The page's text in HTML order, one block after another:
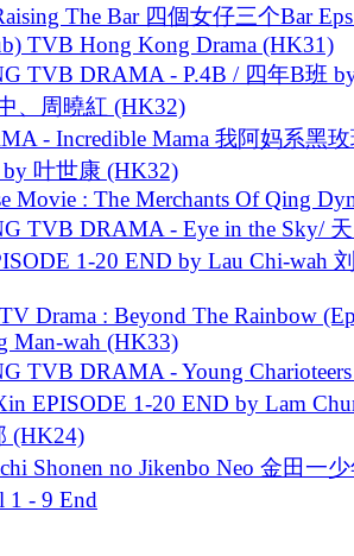
The Bar 四個女仔三个Bar
TVB Hong Kong Drama (HK31)
TVB DRAMA - P.4B / 四年B班
、周曉紅 (HK32)
- Incredible Mama 我阿妈系黑
by 叶世康 (HK32)
Movie : The Merchants Of Qing
TVB DRAMA - Eye in the Sky/
1-20 END by Lau Chi-wah
Drama : Beyond The Rainbow
Man-wah (HK33)
TVB DRAMA - Young
EPISODE 1-20 END by Lam
(HK24)
Shonen no Jikenbo Neo 金田一
1 - 9 End